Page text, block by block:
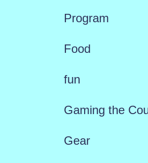
Program
Food
fun
Gaming the
Gear